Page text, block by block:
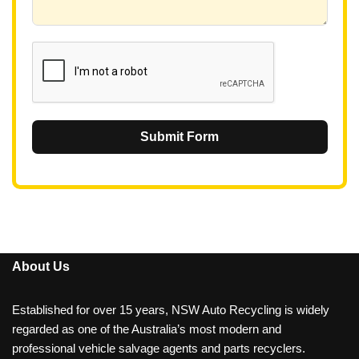
Submit Form
About Us
Established for over 15 years, NSW Auto Recycling is widely
regarded as one of the Australia’s most modern and
professional vehicle salvage agents and parts recyclers.